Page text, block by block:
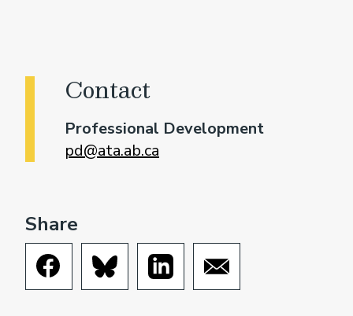
Contact
Professional Development
pd@ata.ab.ca
Share